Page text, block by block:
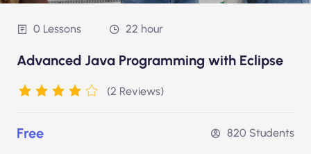
0 Lessons 22 hour
Advanced Java Programming with Eclipse
(2 Reviews)
Free 820 Students